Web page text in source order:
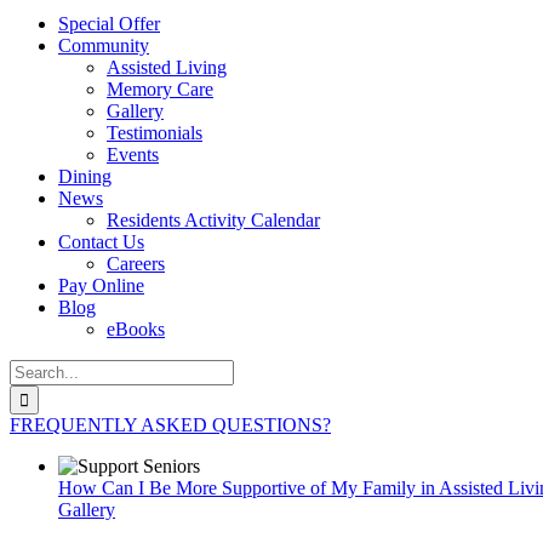
Special Offer
Community
Assisted Living
Memory Care
Gallery
Testimonials
Events
Dining
News
Residents Activity Calendar
Contact Us
Careers
Pay Online
Blog
eBooks
Search
for:
FREQUENTLY ASKED QUESTIONS?
How Can I Be More Supportive of My Family in Assisted
Gallery